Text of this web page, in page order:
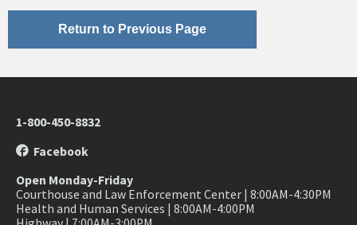
Return to Previous Page
1-800-450-8832
Facebook
Open Monday-Friday
Courthouse and Law Enforcement Center | 8:00AM-4:30PM
Health and Human Services | 8:00AM-4:00PM